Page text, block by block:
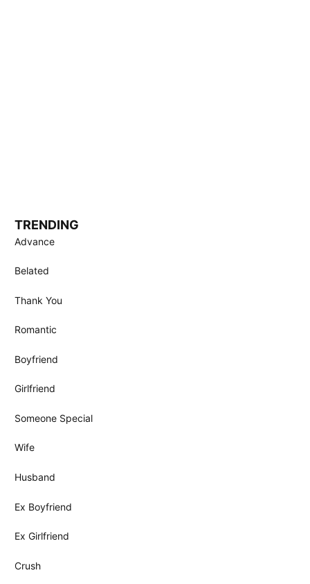
TRENDING
Advance
Belated
Thank You
Romantic
Boyfriend
Girlfriend
Someone Special
Wife
Husband
Ex Boyfriend
Ex Girlfriend
Crush